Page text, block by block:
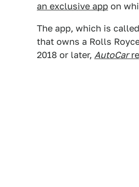
an exclusive app on
The app, which is
that owns a Rolls
2018 or later, AutoCar